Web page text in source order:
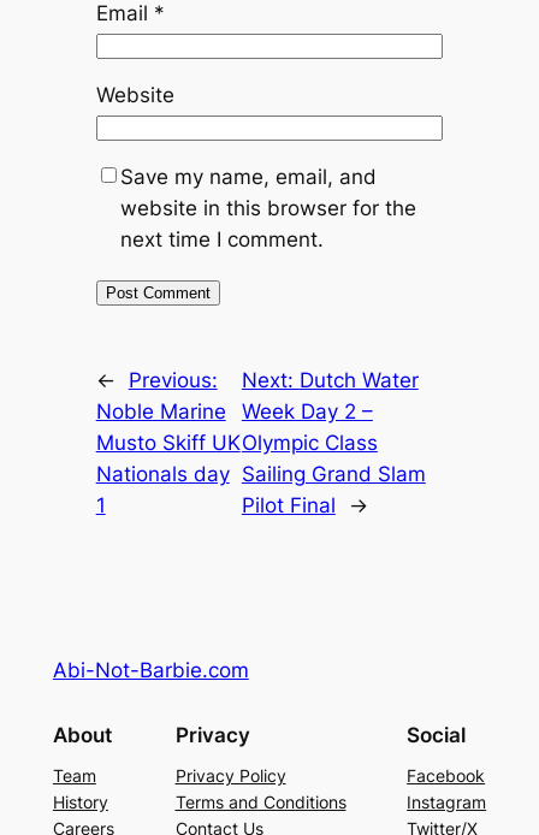
Email *
Website
Save my name, email, and
website in this browser for the
next time I comment.
←
Previous:
Noble Marine
Musto Skiff UK
Nationals day
1
Next: Dutch Water
Week Day 2 –
Olympic Class
Sailing Grand Slam
Pilot Final
→
Abi-Not-Barbie.com
About
Team
History
Careers
Privacy
Privacy Policy
Terms and Conditions
Contact Us
Social
Facebook
Instagram
Twitter/X